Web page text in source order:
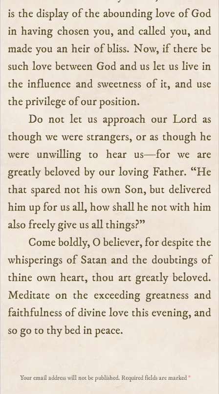
is the display of the abounding love of God
in having chosen you, and called you, and
made you an heir of bliss. Now, if there be
such love between God and us let us live in
the influence and sweetness of it, and use
the privilege of our position.
Do not let us approach our Lord as
though we were strangers, or as though he
were unwilling to hear us—for we are
greatly beloved by our loving Father. “He
that spared not his own Son, but delivered
him up for us all, how shall he not with him
also freely give us all things?”
Come boldly, O believer, for despite the
whisperings of Satan and the doubtings of
thine own heart, thou art greatly beloved.
Meditate on the exceeding greatness and
faithfulness of divine love this evening, and
so go to thy bed in peace.
Your email address will not be published. Required fields are marked*